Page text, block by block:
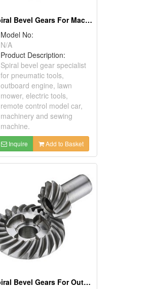
Spiral Bevel Gears For Machinery
Model No:
N/A
Product Description:
Spiral bevel gear specialist
for pneumatic tools,
outboard engine, lawn
mower, electric tools,
remote control model car,
machinery and sewing
machine.
Inquire Add to Basket
Spiral Bevel Gears For Outboard Engines